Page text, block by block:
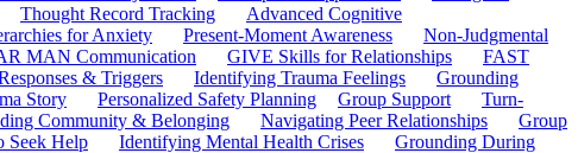
Thought Record Tracking
Advanced Cognitive
for Anxiety Present-Moment Awareness
Non-Judgmental
MAN Communication GIVE Skills for Relationships
FAST
& Triggers Identifying Trauma Feelings
Grounding
Story Personalized Safety Planning Group Support
Turn-
Community & Belonging Navigating Peer Relationships
Group
Seek Help Identifying Mental Health Crises
Grounding During